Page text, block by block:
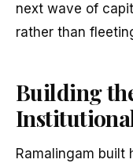
next wave of
rather than
Building
Ramalingam built